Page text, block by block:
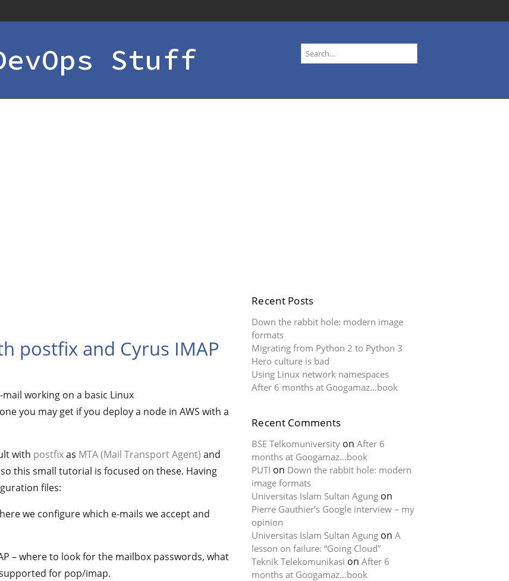
Stuff
postfix and Cyrus IMAP
working on a basic Linux
you may get if you deploy a node in AWS with a
with postfixas MTA (Mail Transport Agent) and
so this small tutorial is focused on these. Having
files:
we configure which e-mails we accept and
– where to look for the mailbox passwords, what
for pop/imap.
Recent Posts
Down the rabbit hole: modern image
formats
Migrating from Python 2 to Python 3
Hero culture is bad
Using Linux network namespaces
After 6 months at Googamaz…book
Recent Comments
BSE Telkomuniversity onAfter 6
months at Googamaz…book
PUTI on Down the rabbit hole: modern
image formats
Universitas Islam Sultan Agung on
Pierre Gauthier’s Google interview – my
opinion
Universitas Islam Sultan Agung onA
lesson on failure: “Going Cloud”
Teknik Telekomunikasi onAfter 6
months at Googamaz…book